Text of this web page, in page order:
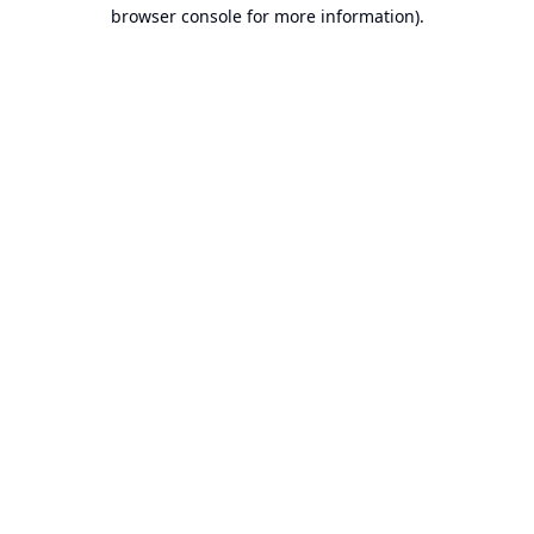
browser console for more information).